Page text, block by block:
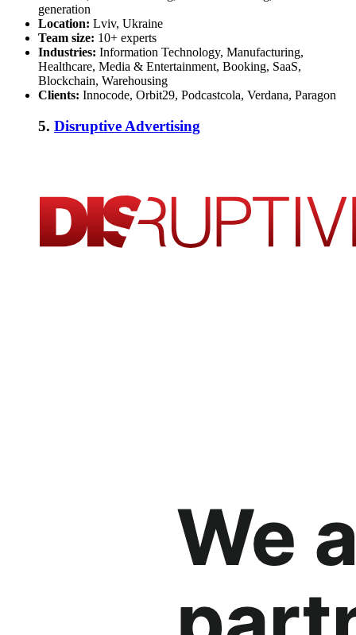
generation
Location: Lviv, Ukraine
Team size: 10+ experts
Industries: Information Technology, Manufacturing,
Healthcare, Media & Entertainment, Booking, SaaS,
Blockchain, Warehousing
Clients: Innocode, Orbit29, Podcastcola, Verdana, Paragon
5. Disruptive Advertising